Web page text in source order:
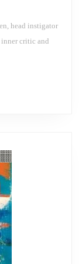
inner critic and